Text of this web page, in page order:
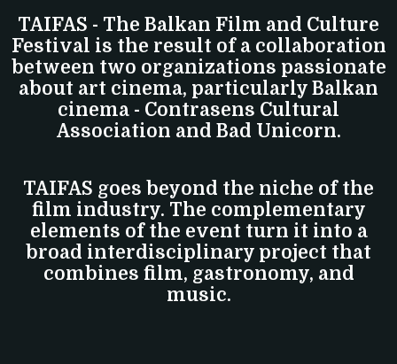
TAIFAS - The Balkan Film and Culture
Festival is the result of a collaboration
between two organizations passionate
about art cinema, particularly Balkan
cinema - Contrasens Cultural
Association and Bad Unicorn.
TAIFAS goes beyond the niche of the
film industry. The complementary
elements of the event turn it into a
broad interdisciplinary project that
combines film, gastronomy, and
music.